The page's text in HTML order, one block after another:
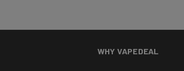
WHY VAPEDEAL